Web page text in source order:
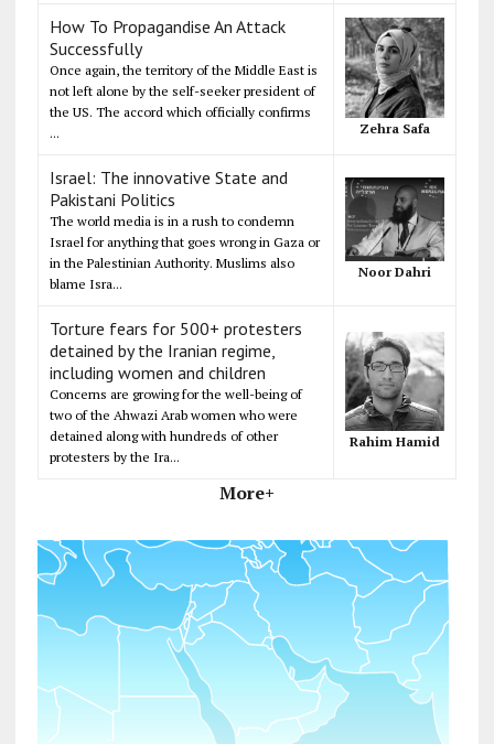
How To Propagandise An Attack
Successfully
Once again, the territory of the Middle East is
not left alone by the self-seeker president of
the US. The accord which officially confirms
...
Zehra Safa
Israel: The innovative State and
Pakistani Politics
The world media is in a rush to condemn
Israel for anything that goes wrong in Gaza or
in the Palestinian Authority. Muslims also
blame Isra...
Noor Dahri
Torture fears for 500+ protesters
detained by the Iranian regime,
including women and children
Concerns are growing for the well-being of
two of the Ahwazi Arab women who were
detained along with hundreds of other
protesters by the Ira...
Rahim Hamid
More+